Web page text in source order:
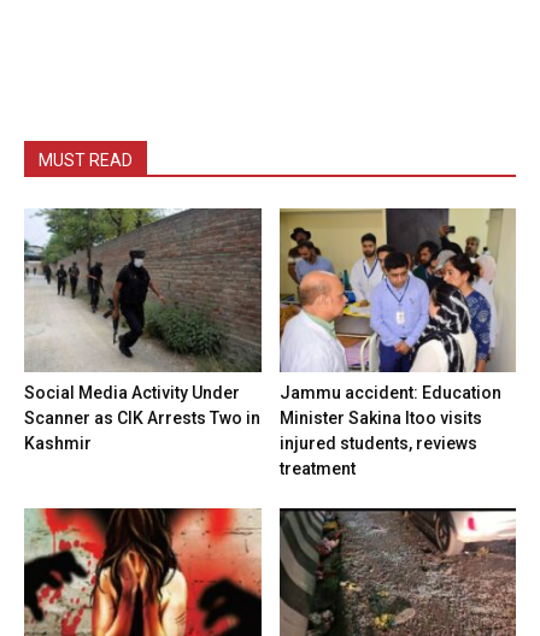
MUST READ
Social Media Activity Under
Scanner as CIK Arrests Two in
Kashmir
Jammu accident: Education
Minister Sakina Itoo visits
injured students, reviews
treatment